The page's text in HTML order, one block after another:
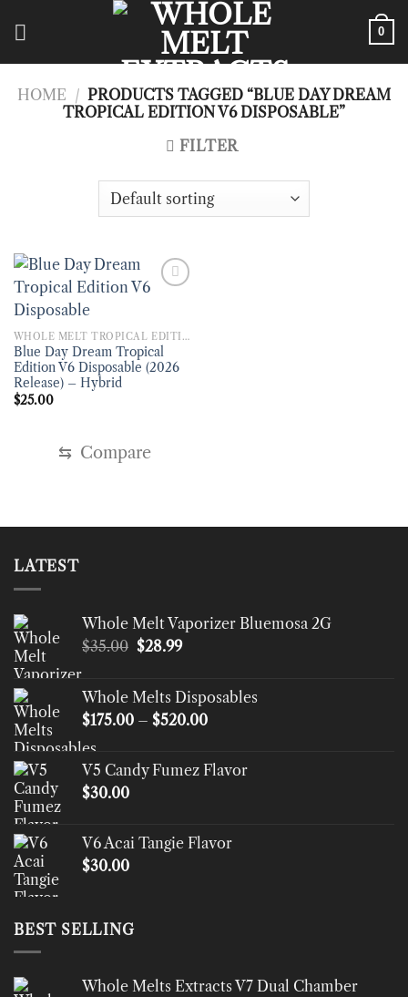
0
HOME / PRODUCTS TAGGED “BLUE DAY DREAM
TROPICAL EDITION V6 DISPOSABLE”
FILTER
WHOLE MELT TROPICAL EDITION V6 DISPOSABLE
Blue Day Dream Tropical
Edition V6 Disposable (2026
Release) – Hybrid
$25.00
⇆ Compare
LATEST
Whole Melt Vaporizer Bluemosa 2G
$35.00 Original
$35.00.
$28.99Current
$28.99.
Whole Melts Disposables
$175.00 – $520.00Price
through
V5 Candy Fumez Flavor
$30.00
V6 Acai Tangie Flavor
$30.00
BEST SELLING
Whole Melts Extracts V7 Dual Chamber